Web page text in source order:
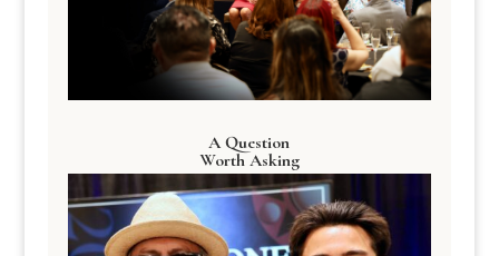
A Question
Worth Asking